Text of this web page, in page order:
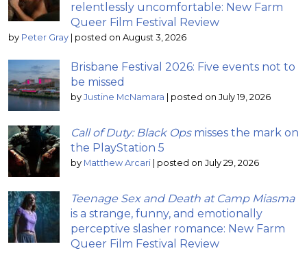
relentlessly uncomfortable: New Farm
Queer Film Festival Review
by Peter Gray posted on August 3, 2026
Brisbane Festival 2026: Five events not to
be missed
by Justine McNamara posted on July 19, 2026
Call of Duty: Black Opsmisses the mark on
the PlayStation 5
by Matthew Arcari posted on July 29, 2026
Teenage Sex and Death at Camp Miasma
is a strange, funny, and emotionally
perceptive slasher romance: New Farm
Queer Film Festival Review